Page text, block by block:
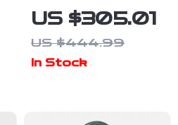
Classic Black
Leather
Shoulder Bag
US $305.01
US $444.99
In Stock